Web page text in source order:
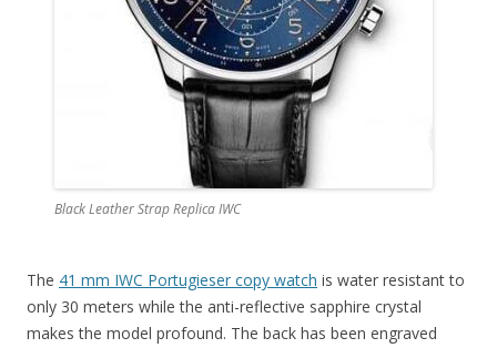
Black Leather Strap Replica IWC
The 41 mm IWC Portugieser copy watch is water resistant to
only 30 meters while the anti-reflective sapphire crystal
makes the model profound. The back has been engraved